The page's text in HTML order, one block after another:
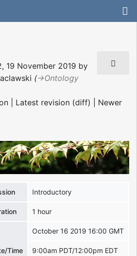
19 November 2019 by
(→‎Ontology
| Latest revision (diff) | Newer
Introductory
1 hour
Time
October 16 2019 16:00 GMT
9:00am PDT/12:00pm EDT